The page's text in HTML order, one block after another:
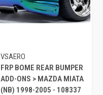
VSAERO
FRP BOME REAR BUMPER
ADD-ONS > MAZDA MIATA
(NB) 1998-2005 - 108337